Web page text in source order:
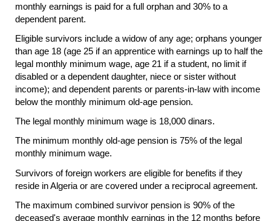
monthly earnings is paid for a full orphan and 30% to a
dependent parent.
Eligible survivors include a widow of any age; orphans younger
than age 18 (age 25 if an apprentice with earnings up to half the
legal monthly minimum wage, age 21 if a student, no limit if
disabled or a dependent daughter, niece or sister without
income); and dependent parents or parents-in-law with income
below the monthly minimum old-age pension.
The legal monthly minimum wage is 18,000 dinars.
The minimum monthly old-age pension is 75% of the legal
monthly minimum wage.
Survivors of foreign workers are eligible for benefits if they
reside in Algeria or are covered under a reciprocal agreement.
The maximum combined survivor pension is 90% of the
deceased's average monthly earnings in the 12 months before